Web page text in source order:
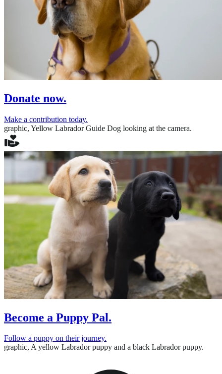
Donate now.
Make a contribution today.
graphic, Yellow Labrador Guide Dog looking at the camera.
Become a Puppy Pal.
Follow a puppy on their journey.
graphic, A yellow Labrador puppy and a black Labrador puppy.